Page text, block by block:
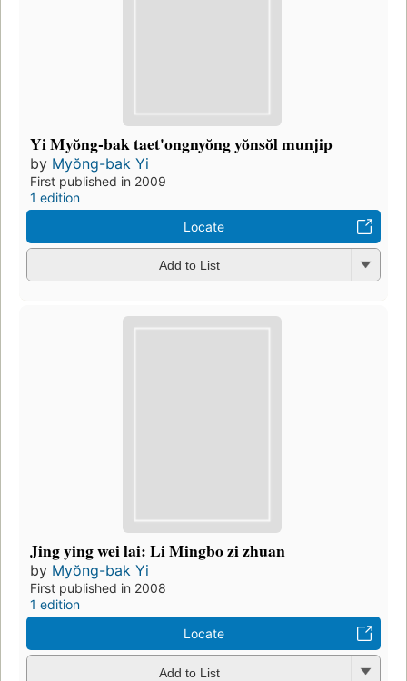
Yi Myŏng-bak taet'ongnyŏng yŏnsŏl munjip
by Myŏng-bak Yi
First published in 2009
1 edition
Locate
Add to List
Jing ying wei lai: Li Mingbo zi zhuan
by Myŏng-bak Yi
First published in 2008
1 edition
Locate
Add to List